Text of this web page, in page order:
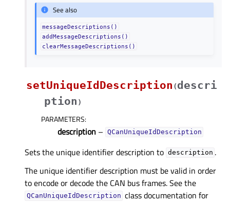
See also
messageDescriptions()
addMessageDescriptions()
clearMessageDescriptions()
setUniqueIdDescription (descri
ption )
PARAMETERS:
description – QCanUniqueIdDescription
Sets the unique identifier description to description .
The unique identifier description must be valid in order
to encode or decode the CAN bus frames. See the
QCanUniqueIdDescription class documentation for